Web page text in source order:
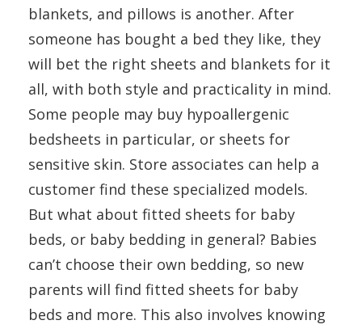
blankets, and pillows is another. After
someone has bought a bed they like, they
will bet the right sheets and blankets for it
all, with both style and practicality in mind.
Some people may buy hypoallergenic
bedsheets in particular, or sheets for
sensitive skin. Store associates can help a
customer find these specialized models.
But what about fitted sheets for baby
beds, or baby bedding in general? Babies
can’t choose their own bedding, so new
parents will find fitted sheets for baby
beds and more. This also involves knowing